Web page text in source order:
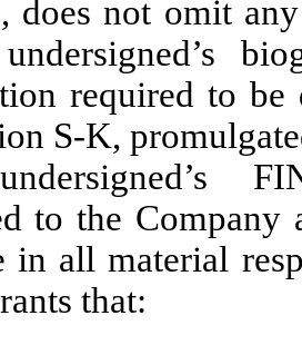
does not omit
required to
S-K,
to the Company
in all material
that: